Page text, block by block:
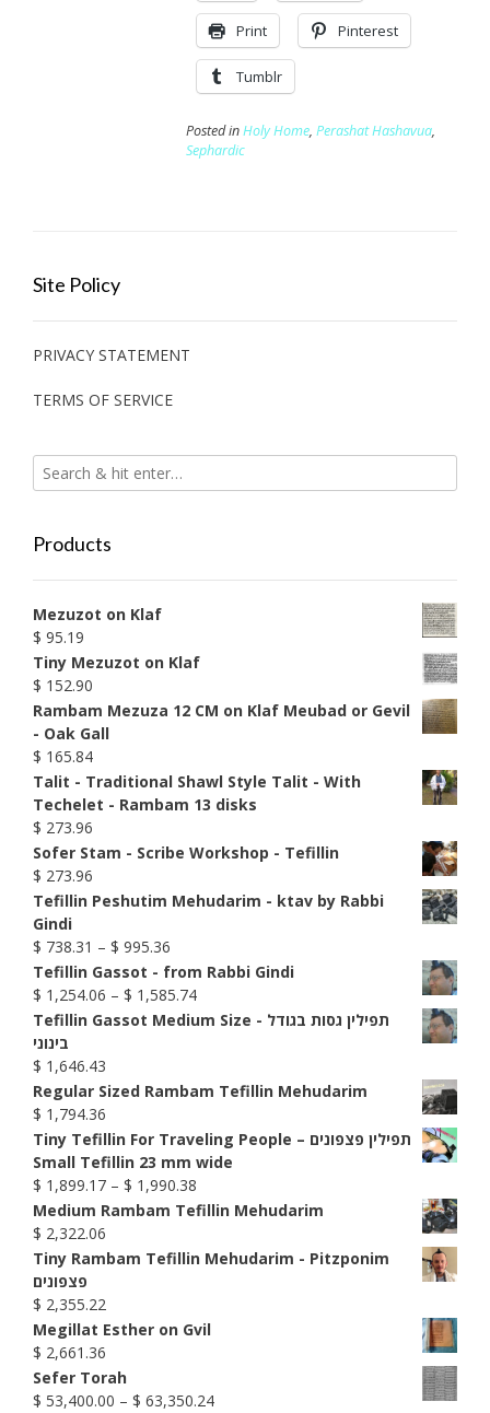
Print Pinterest
Tumblr
Posted inHoly Home, Perashat Hashavua,
Sephardic
Site Policy
PRIVACY STATEMENT
TERMS OF SERVICE
Products
Mezuzot on Klaf
$ 95.19
Tiny Mezuzot on Klaf
$ 152.90
Rambam Mezuza 12 CM on Klaf Meubad or Gevil
- Oak Gall
$ 165.84
Talit - Traditional Shawl Style Talit - With
Techelet - Rambam 13 disks
$ 273.96
Sofer Stam - Scribe Workshop - Tefillin
$ 273.96
Tefillin Peshutim Mehudarim - ktav by Rabbi
Gindi
$ 738.31 – $ 995.36
range:
$ 738.31
through
Tefillin Gassot - from Rabbi Gindi
$ 1,254.06 – $ 1,585.74Price
range:
$ 1,585.74
Tefillin Gassot Medium Size - תפילין גסות בגודל
בינוני
$ 1,646.43
Regular Sized Rambam Tefillin Mehudarim
$ 1,794.36
Tiny Tefillin For Traveling People – תפילין פצפונים
Small Tefillin 23 mm wide
$ 1,899.17 – $ 1,990.38
range:
through
Medium Rambam Tefillin Mehudarim
$ 2,322.06
Tiny Rambam Tefillin Mehudarim - Pitzponim
פצפונים
$ 2,355.22
Megillat Esther on Gvil
$ 2,661.36
Sefer Torah
$ 53,400.00 – $ 63,350.24Price